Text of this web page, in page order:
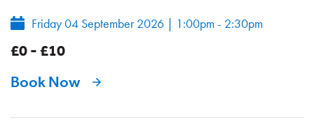
Friday 04 September 2026 | 1:00pm - 2:30pm
£0 - £10
Book Now